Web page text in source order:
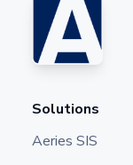
Solutions
Aeries SIS